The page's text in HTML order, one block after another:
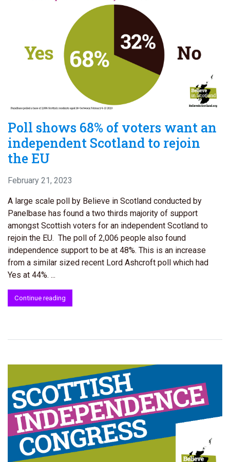
Poll shows 68% of voters want an
independent Scotland to rejoin
the EU
February 21, 2023
A large scale poll by Believe in Scotland conducted by
Panelbase has found a two thirds majority of support
amongst Scottish voters for an independent Scotland to
rejoin the EU. The poll of 2,006 people also found
independence support to be at 48%. This is an increase
from a similar sized recent Lord Ashcroft poll which had
Yes at 44%. ...
Continue reading